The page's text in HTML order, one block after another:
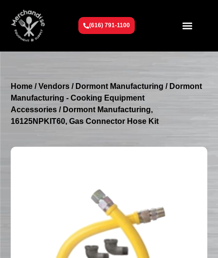
(616) 791-1100
Home /Vendors / Dormont Manufacturing / Dormont
Manufacturing - Cooking Equipment
Accessories / Dormont Manufacturing,
16125NPKIT60, Gas Connector Hose Kit